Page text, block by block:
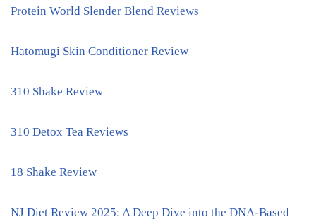
Protein World Slender Blend Reviews
Hatomugi Skin Conditioner Review
310 Shake Review
310 Detox Tea Reviews
18 Shake Review
NJ Diet Review 2025: A Deep Dive into the DNA-Based